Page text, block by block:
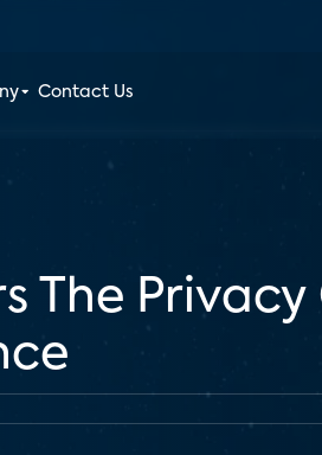
Contact Us
The